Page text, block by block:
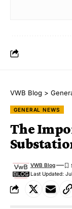
VWB Blog >
GENERAL NEWS
The
Last Updated:
VWB Blog